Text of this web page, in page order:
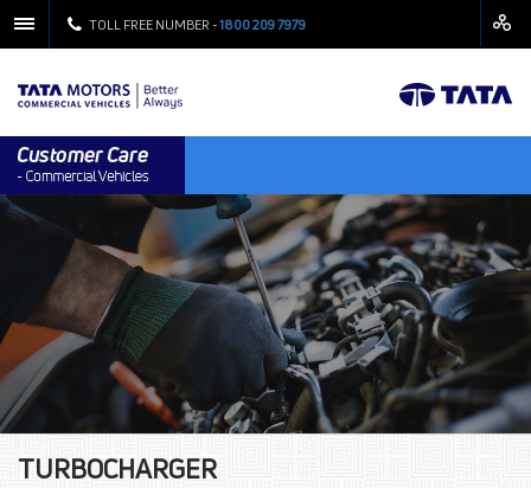
TOLL FREE NUMBER -1800 209 7979
TURBOCHARGER